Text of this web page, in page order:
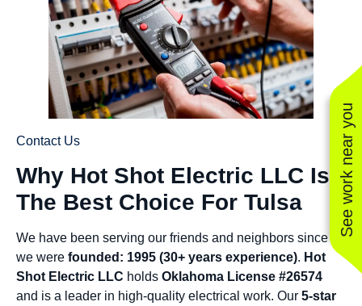
See work near you
Contact Us
Why Hot Shot Electric LLC Is
The Best Choice For Tulsa
We have been serving our friends and neighbors since
we were founded: 1995 (30+ years experience). Hot
Shot Electric LLC holds Oklahoma License #26574
and is a leader in high-quality electrical work. Our 5-star